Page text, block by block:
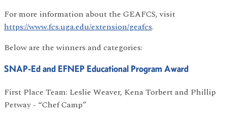
For more information about the GEAFCS, visit
https://www.fcs.uga.edu/extension/geafcs.
Below are the winners and categories:
SNAP-Ed and EFNEP Educational Program Award
First Place Team: Leslie Weaver, Kena Torbert and Phillip
Petway - “Chef Camp”